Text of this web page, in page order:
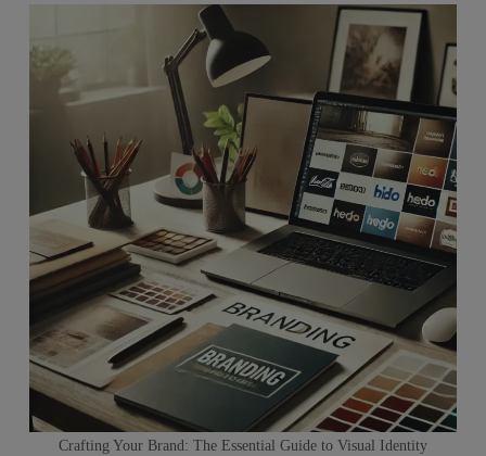
Crafting Your Brand: The Essential Guide to Visual Identity